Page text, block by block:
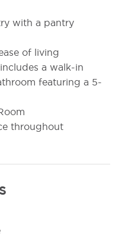
with a pantry
of living
a walk-in
featuring a 5-
throughout